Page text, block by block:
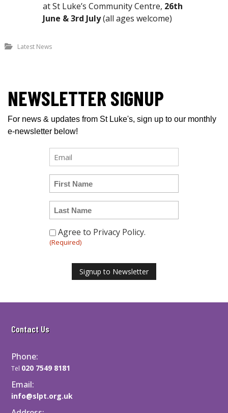
at St Luke’s Community Centre, 26th
June & 3rd July(all ages welcome)
Latest News
NEWSLETTER SIGNUP
For news & updates from St Luke's, sign up to our monthly
e-newsletter below!
m
a
i
l
U
n
t
i
t
l
a
s
t
C
o
R
u
r
Agree to Privacy Policy.
(Required)
Signup to Newsletter
Contact Us
Phone:
Tel 020 7549 8181
Email:
info@slpt.org.uk